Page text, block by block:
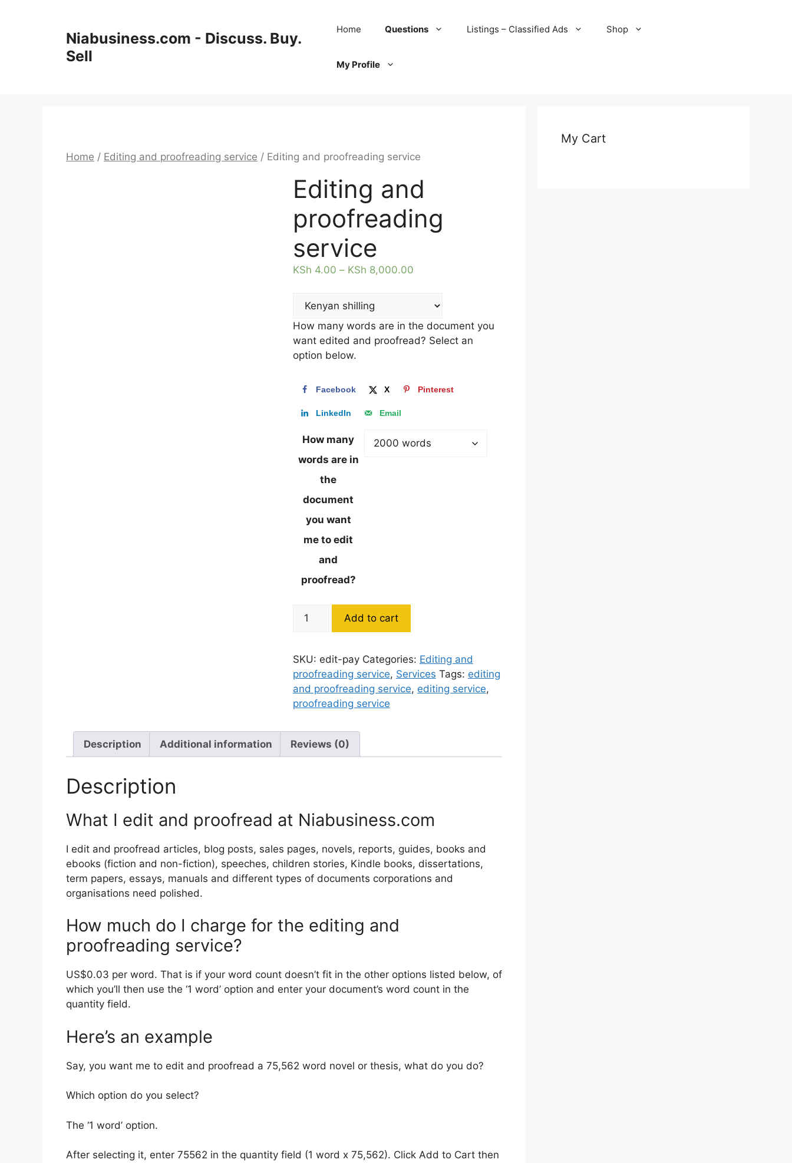
Niabusiness.com - Discuss. Buy.
Sell
Home Questions Listings – Classified Ads Shop
My Profile
Home / Editing and proofreading service / Editing and proofreading service
Editing and
proofreading
service
KSh 4.00 – KSh 8,000.00
How many words are in the document you
want edited and proofread? Select an
option below.
Facebook X Pinterest
LinkedIn Email
How many
words are in
the
document
you want
me to edit
and
proofread?
Add to cart
SKU: edit-pay Categories: Editing and
proofreading service, Services Tags: editing
and proofreading service, editing service,
proofreading service
Description Additional information Reviews (0)
Description
What I edit and proofread at Niabusiness.com
I edit and proofread articles, blog posts, sales pages, novels, reports, guides, books and
ebooks (fiction and non-fiction), speeches, children stories, Kindle books, dissertations,
term papers, essays, manuals and different types of documents corporations and
organisations need polished.
How much do I charge for the editing and
proofreading service?
US$0.03 per word. That is if your word count doesn’t fit in the other options listed below, of
which you’ll then use the ‘1 word’ option and enter your document’s word count in the
quantity field.
Here’s an example
Say, you want me to edit and proofread a 75,562 word novel or thesis, what do you do?
Which option do you select?
The ‘1 word’ option.
After selecting it, enter 75562 in the quantity field (1 word x 75,562). Click Add to Cart then
My Cart